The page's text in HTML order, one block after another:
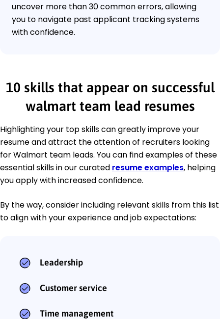
uncover more than 30 common errors, allowing
you to navigate past applicant tracking systems
with confidence.
10 skills that appear on successful
walmart team lead resumes
Highlighting your top skills can greatly improve your
resume and attract the attention of recruiters looking
for Walmart team leads. You can find examples of these
essential skills in our curated resume examples, helping
you apply with increased confidence.
By the way, consider including relevant skills from this list
to align with your experience and job expectations:
Leadership
Customer service
Time management